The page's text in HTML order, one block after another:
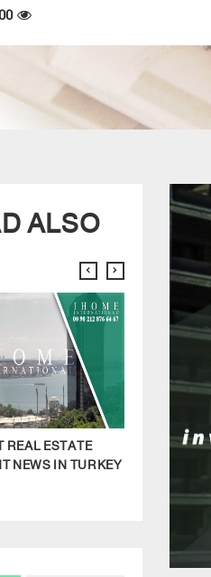
ALSO
REAL ESTATE
NEWS IN TURKEY
HOW
LUXURY